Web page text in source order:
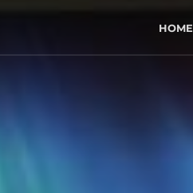
HOME